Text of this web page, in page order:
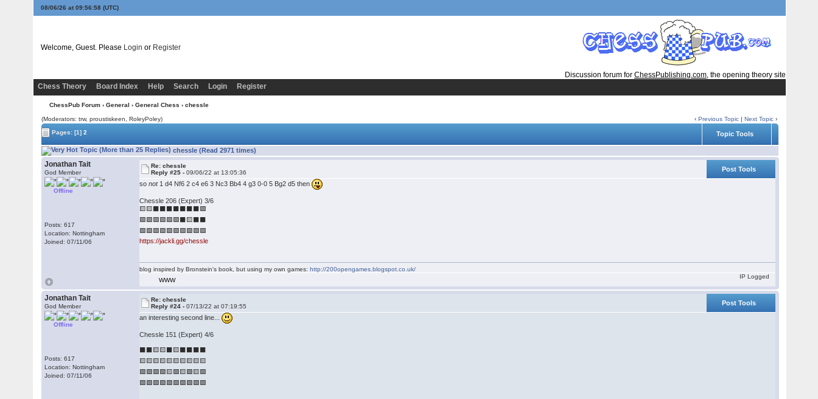
08/06/26 at 09:56:59 (UTC)
Welcome, Guest. Please Login or Register
Discussion forum for ChessPublishing.com, the opening theory site
Chess Theory
Board Index Help Search Login Register
ChessPub Forum › General › General Chess › chessle
(Moderators: trw, proustiskeen, RoleyPoley) ‹Previous Topic |Next Topic ›
Pages:[1] 2 Topic Tools
chessle (Read 2971 times)
Jonathan Tait
God Member
Offline
Posts: 617
Location: Nottingham
Joined: 07/11/06
Re: chessle
Reply #25 -09/06/22 at 13:05:36
Post Tools
sonot1 d4 Nf6 2 c4 e6 3 Nc3 Bb4 4 g3 0-0 5 Bg2 d5 then
Chessle 206 (Expert) 3/6
🟨🟨⬛⬛⬛⬛⬛⬛⬛🟩
🟩🟩🟩🟩🟩🟩⬛🟨⬛⬛
🟩🟩🟩🟩🟩🟩🟩🟩🟩🟩
https://jackli.gg/chessle
blog inspired by Bronstein's book, but using my own games:http://200opengames.blogspot.co.uk/
WWW
IP Logged
Jonathan Tait
God Member
Offline
Posts: 617
Location: Nottingham
Joined: 07/11/06
Re: chessle
Reply #24 -07/13/22 at 07:19:55
Post Tools
an interesting second line...
Chessle 151 (Expert) 4/6
⬛⬛🟨🟨⬛🟨⬛⬛⬛⬛
🟨🟨🟨🟨🟨🟨🟨🟨🟨🟨
🟩🟩🟩🟩🟨🟩🟨🟩🟨🟩
🟩🟩🟩🟩🟩🟩🟩🟩🟩🟩